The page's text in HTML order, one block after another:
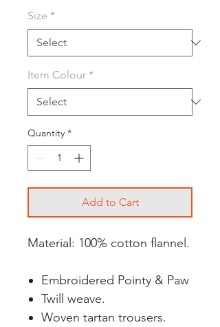
Size *
Item Colour *
Quantity *
Add to Cart
Material: 100% cotton flannel.
Embroidered Pointy & Paw
Twill weave.
Woven tartan trousers.